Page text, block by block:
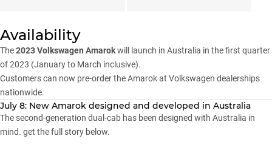
Availability
The2023 Volkswagen Amarokwill launch in Australia in the first quarter
of 2023 (January to March inclusive).
Customers can now pre-order the Amarok at Volkswagen dealerships
nationwide.
July 8: New Amarok designed and developed in Australia
The second-generation dual-cab has been designed with Australia in
mind. get the full story below.